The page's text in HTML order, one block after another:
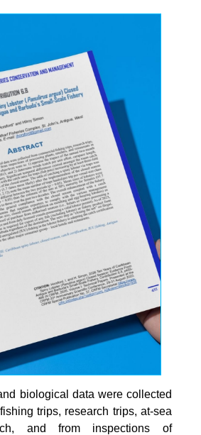
biological data were collected
trips, research trips, at-sea
and from inspections of